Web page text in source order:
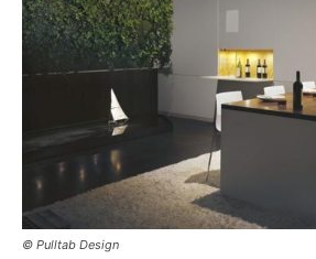
© Pulltab Design